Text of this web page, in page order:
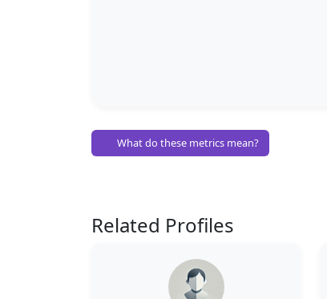
What do these metrics mean?
Related Profiles